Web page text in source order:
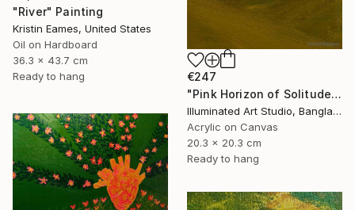
"River" Painting
Kristin Eames, United States
Oil on Hardboard
36.3 x 43.7 cm
Ready to hang
€247
"Pink Horizon of Solitude" Painting
Illuminated Art Studio, Bangladesh
Acrylic on Canvas
20.3 x 20.3 cm
Ready to hang